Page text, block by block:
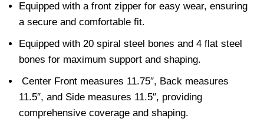
Equipped with a front zipper for easy wear, ensuring
a secure and comfortable fit.
Equipped with 20 spiral steel bones and 4 flat steel
bones for maximum support and shaping.
Center Front measures 11.75″, Back measures
11.5″, and Side measures 11.5″, providing
comprehensive coverage and shaping.